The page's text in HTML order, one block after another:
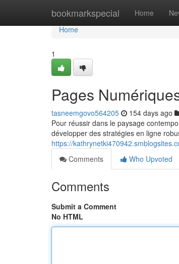
bookmarkspecial Home
Home
Home
1
Pages
tasneemgovo564205 154 days ago
Pour réussir dans le paysage
développer des stratégies en ligne
https://
Comments
Who Upvoted
Comments
Submit a Comment
No HTML